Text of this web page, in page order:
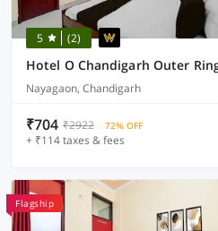
5 (2)
Nayagaon, Chandigarh
₹704 ₹2922 72% OFF
+ ₹114 taxes & fees
Flagship